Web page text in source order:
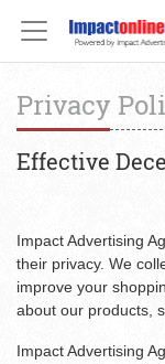
Privacy
Effective
Impact Advertising
their privacy. We
improve your
about our products,
Impact Advertising